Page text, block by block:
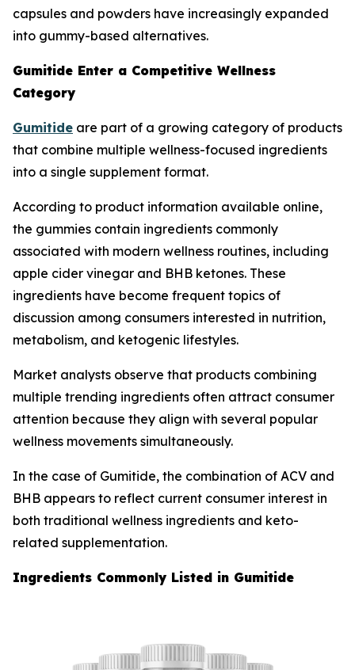
capsules and powders have increasingly expanded
into gummy-based alternatives.
Gumitide Enter a Competitive Wellness
Category
Gumitide are part of a growing category of products
that combine multiple wellness-focused ingredients
into a single supplement format.
According to product information available online,
the gummies contain ingredients commonly
associated with modern wellness routines, including
apple cider vinegar and BHB ketones. These
ingredients have become frequent topics of
discussion among consumers interested in nutrition,
metabolism, and ketogenic lifestyles.
Market analysts observe that products combining
multiple trending ingredients often attract consumer
attention because they align with several popular
wellness movements simultaneously.
In the case of Gumitide, the combination of ACV and
BHB appears to reflect current consumer interest in
both traditional wellness ingredients and keto-
related supplementation.
Ingredients Commonly Listed in Gumitide